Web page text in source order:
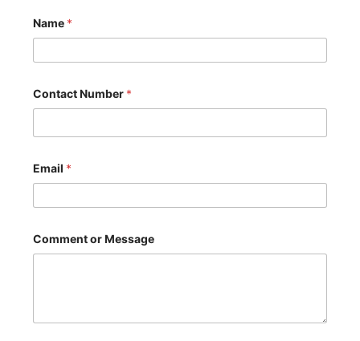
Name *
e
s
a
e
o
o
Contact Number *
Email *
Comment or Message